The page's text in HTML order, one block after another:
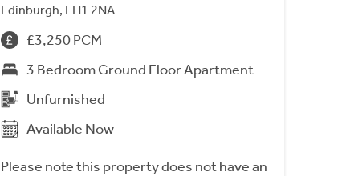
Edinburgh, EH1 2NA
£3,250 PCM
3 Bedroom Ground Floor Apartment
Unfurnished
Available Now
Please note this property does not have an